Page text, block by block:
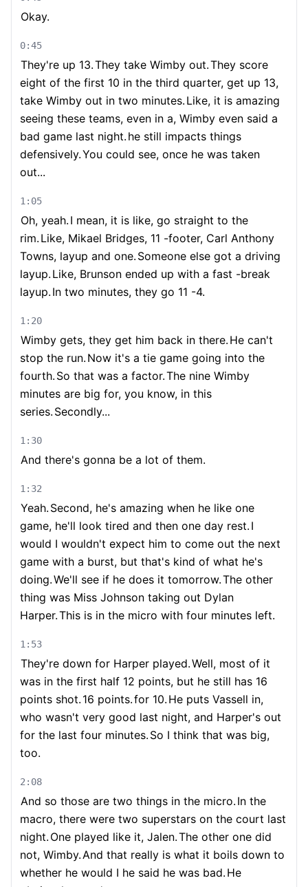
Okay.
0:45
They're up 13.They take Wimby out.They score
eight of the first 10 in the third quarter, get up 13,
take Wimby out in two minutes. Like, it is amazing
seeing these teams, even in a, Wimby even said a
bad game last night. he still impacts things
defensively.You could see, once he was taken
out...
1:05
Oh, yeah. I mean, it is like, go straight to the
rim. Like, Mikael Bridges, 11 -footer, Carl Anthony
Towns, layup and one. Someone else got a driving
layup. Like, Brunson ended up with a fast -break
layup. In two minutes, they go 11 -4.
1:20
Wimby gets, they get him back in there. He can't
stop the run. Now it's a tie game going into the
fourth. So that was a factor.The nine Wimby
minutes are big for, you know, in this
series. Secondly...
1:30
And there's gonna be a lot of them.
1:32
Yeah. Second, he's amazing when he like one
game, he'll look tired and then one day rest. I
would I wouldn't expect him to come out the next
game with a burst, but that's kind of what he's
doing.We'll see if he does it tomorrow.The other
thing was Miss Johnson taking out Dylan
Harper.This is in the micro with four minutes left.
1:53
They're down for Harper played.Well, most of it
was in the first half 12 points, but he still has 16
points shot. 16 points.for 10. He puts Vassell in,
who wasn't very good last night, and Harper's out
for the last four minutes. So I think that was big,
too.
2:08
And so those are two things in the micro. In the
macro, there were two superstars on the court last
night. One played like it, Jalen.The other one did
not, Wimby.And that really is what it boils down to
whether he would I he said he was bad. He